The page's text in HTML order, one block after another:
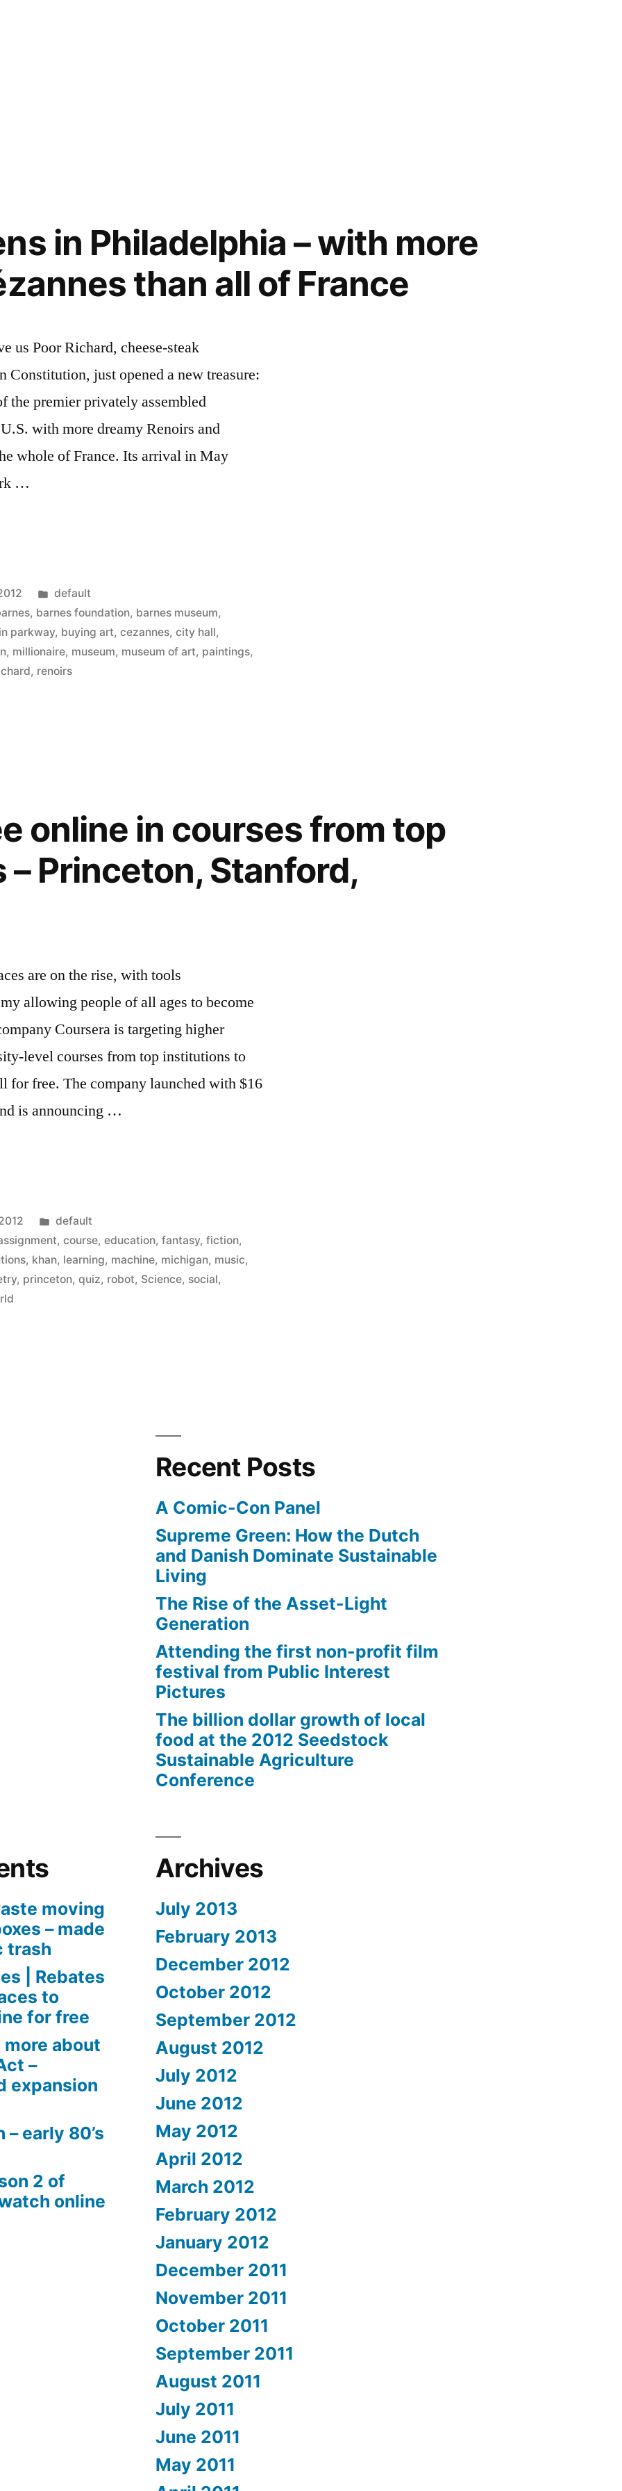
in Philadelphia – with more
than all of France
us Poor Richard, cheese-steak
Constitution, just opened a new treasure:
the premier privately assembled
with more dreamy Renoirs and
whole of France. Its arrival in May
…
Posted
in
default
, barnes foundation, barnes museum,
parkway, buying art,cezannes,city hall,
, millionaire, museum, museum of art, paintings,
, renoirs
online in courses from top
Princeton, Stanford,
are on the rise, with tools
allowing people of all ages to become
Coursera is targeting higher
level courses from top institutions to
for free. The company launched with $16
is announcing …
Posted
in
default
,course,education,fantasy,fiction,
, khan, learning, machine, michigan, music,
, princeton,quiz, robot, Science, social,
Recent Posts
A Comic-Con Panel
Supreme Green: How the Dutch
and Danish Dominate Sustainable
Living
The Rise of the Asset-Light
Generation
Attending the first non-profit film
festival from Public Interest
Pictures
The billion dollar growth of local
food at the 2012 Seedstock
Sustainable Agriculture
Conference
moving
– made
trash
| Rebates
to
for free
more about
–
expansion
early 80’s
2 of
online
Archives
July 2013
February 2013
December 2012
October 2012
September 2012
August 2012
July 2012
June 2012
May 2012
April 2012
March 2012
February 2012
January 2012
December 2011
November 2011
October 2011
September 2011
August 2011
July 2011
June 2011
May 2011